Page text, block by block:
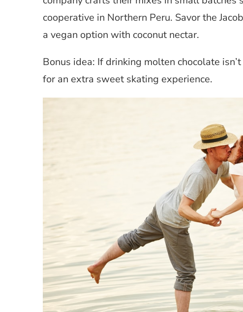
cooperative in Northern Peru. Savor the
a vegan option with coconut nectar.
Bonus idea: If drinking molten chocolate
for an extra sweet skating experience.